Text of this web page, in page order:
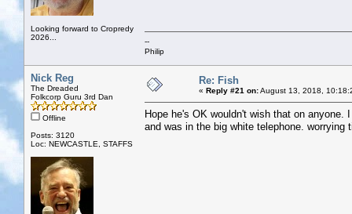
Looking forward to Cropredy
2026...
--
Philip
Nick Reg
The Dreaded
Folkcorp Guru 3rd Dan
Offline
Posts: 3120
Loc: NEWCASTLE, STAFFS
Re: Fish
« Reply #21 on:August 13, 2018,
Hope he's OK wouldn't wish that on
and was in the big white telephone. worrying